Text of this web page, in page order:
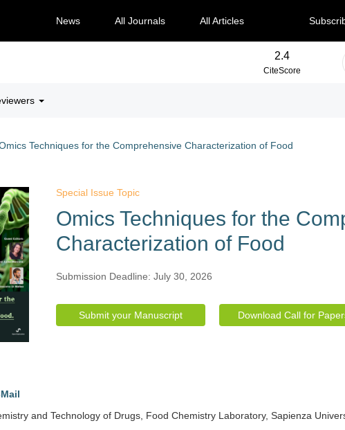
News All Journals All Articles
2.4
CiteScore
Techniques for the Comprehensive Characterization of Food
Special Issue Topic
Omics Techniques for the
Characterization of Food
Submission Deadline: July 30, 2026
Submit your Manuscript Download Call for
and Technology of Drugs, Food Chemistry Laboratory, Sapienza